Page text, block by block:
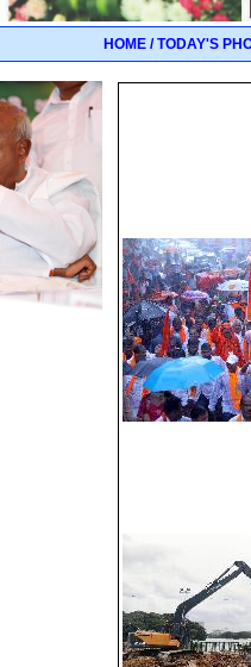
HOME / TODAY'S